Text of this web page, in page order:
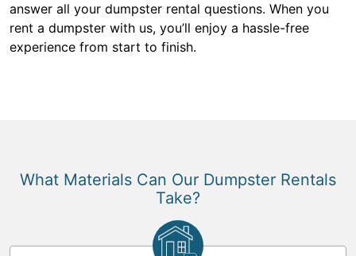
answer all your dumpster rental questions. When you
rent a dumpster with us, you’ll enjoy a hassle-free
experience from start to finish.
What Materials Can Our Dumpster Rentals
Take?